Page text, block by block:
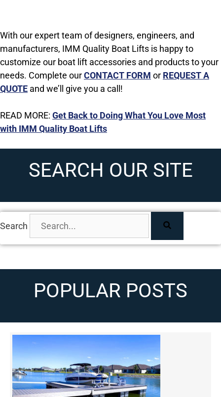
With our expert team of designers, engineers, and
manufacturers, IMM Quality Boat Lifts is happy to
customize our boat lift accessories and products to your
needs. Complete ourCONTACT FORM or REQUEST A
QUOTE and we’ll give you a call!
READ MORE: Get Back to Doing What You Love Most
with IMM Quality Boat Lifts
SEARCH OUR SITE
Search
POPULAR POSTS